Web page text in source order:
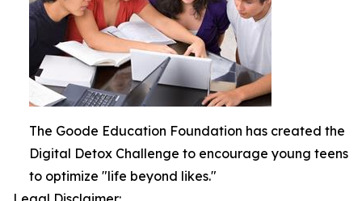
The Goode Education Foundation has created the
Digital Detox Challenge to encourage young teens
to optimize "life beyond likes."